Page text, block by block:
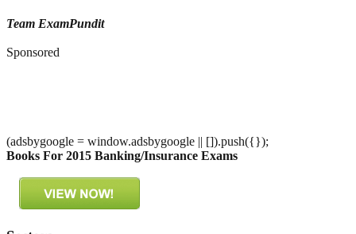
Team ExamPundit
Sponsored
(adsbygoogle = window.adsbygoogle || []).push({});
Books For 2015 Banking/Insurance Exams